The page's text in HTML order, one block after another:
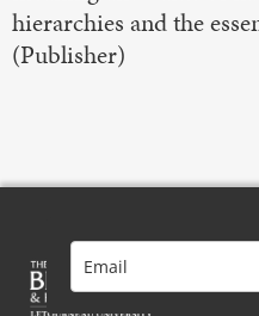
hierarchies and the
(Publisher)